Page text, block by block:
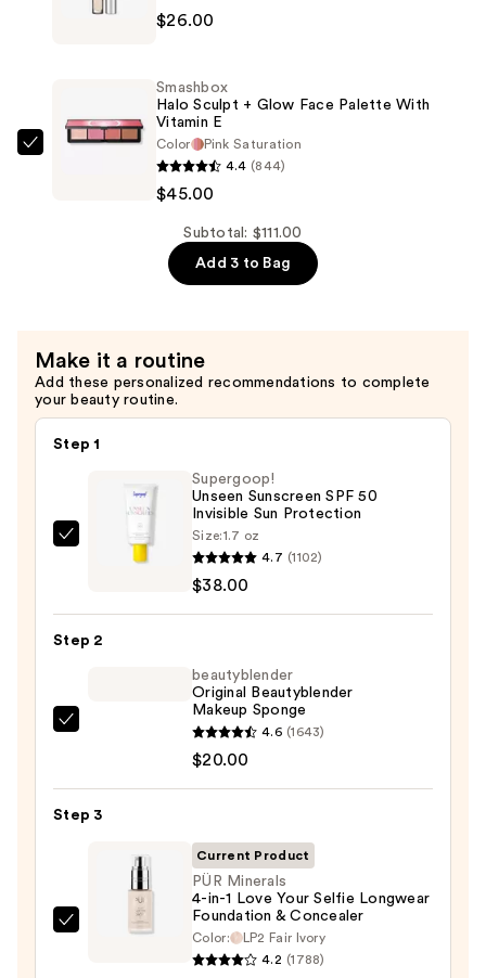
—
Sculpting
$26.00
Vitamin
E
—
$45.00
Smashbox
Halo Sculpt + Glow Face Palette With
Vitamin E
Color
Pink Saturation
4.4 (844)
$45.00
Subtotal: $111.00
Add 3 to Bag
Make it a routine
Add these personalized recommendations to complete
your beauty routine.
Step 1
Supergoop!
50
Supergoop!
Unseen Sunscreen SPF 50
Invisible Sun Protection
Size:1.7 oz
4.7 (1102)
$38.00
Step 2
beautyblender
Makeup
$20.00
beautyblender
Original Beautyblender
Makeup Sponge
4.6 (1643)
$20.00
Step 3
Current Product
PÜR Minerals
4-in-1 Love Your Selfie Longwear
Foundation & Concealer
Color:
LP2 Fair Ivory
4.2 (1788)